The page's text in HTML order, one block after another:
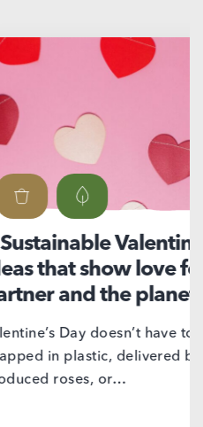
Day
for your
to come
by mass